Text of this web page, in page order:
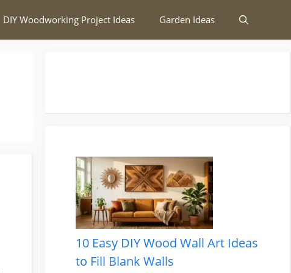
DIY Woodworking Project Ideas Garden Ideas
10 Easy DIY Wood Wall Art Ideas
to Fill Blank Walls